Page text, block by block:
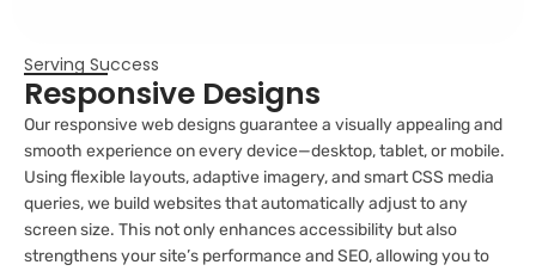
Serving Success
Responsive Designs
Our responsive web designs guarantee a visually appealing and
smooth experience on every device—desktop, tablet, or mobile.
Using flexible layouts, adaptive imagery, and smart CSS media
queries, we build websites that automatically adjust to any
screen size. This not only enhances accessibility but also
strengthens your site’s performance and SEO, allowing you to